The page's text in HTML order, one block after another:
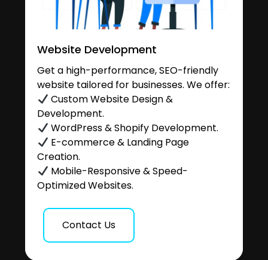
Website Development
Get a high-performance, SEO-friendly
website tailored for businesses. We offer:
Custom Website Design &
Development.
WordPress & Shopify Development.
E-commerce & Landing Page
Creation.
Mobile-Responsive & Speed-
Optimized Websites.
Contact Us